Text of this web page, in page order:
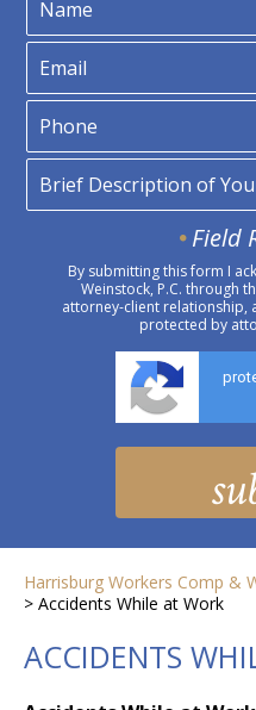
Field
By submitting this form I
Weinstock, P.C. through
attorney-client relationship,
protected by
Harrisburg Workers Comp &
> Accidents While at Work
ACCIDENTS